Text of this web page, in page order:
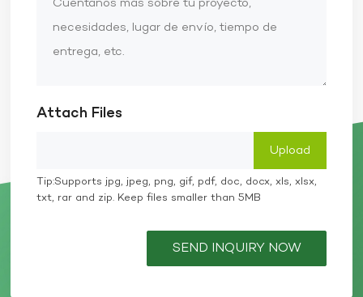
Attach Files
Tip:Supports jpg, jpeg, png, gif, pdf, doc, docx, xls, xlsx,
txt, rar and zip. Keep files smaller than 5MB
SEND INQUIRY NOW